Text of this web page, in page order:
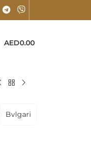
AED0.00
Bvlgari